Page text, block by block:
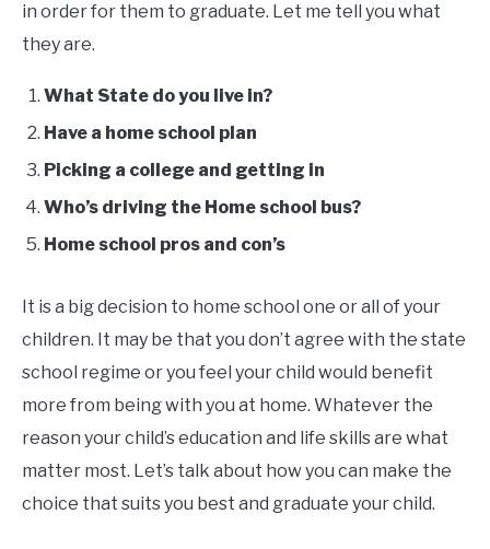
in order for them to graduate. Let me tell you what
they are.
What State do you live in?
Have a home school plan
Picking a college and getting in
Who’s driving the Home school bus?
Home school pros and con’s
It is a big decision to home school one or all of your
children. It may be that you don’t agree with the state
school regime or you feel your child would benefit
more from being with you at home. Whatever the
reason your child’s education and life skills are what
matter most. Let’s talk about how you can make the
choice that suits you best and graduate your child.